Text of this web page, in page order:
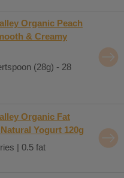
Organic Peach
& Creamy
(28g) - 28
Organic Fat
Yogurt 120g
| 0.5 fat